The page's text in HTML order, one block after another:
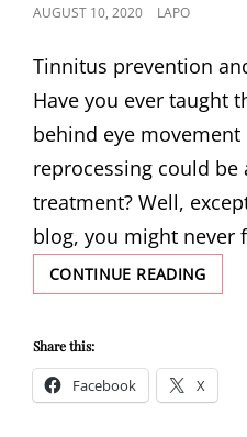
POSTED
AUGUST 10, 2020 LAPO
Tinnitus prevention
Have you ever taught
behind eye
reprocessing could
treatment? Well,
blog, you might never
CONTINUE READINGHOW
TO
CURE
Share this:
Facebook X